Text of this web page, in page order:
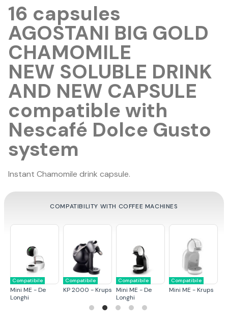
16 capsules
AGOSTANI BIG GOLD
CHAMOMILE
NEW SOLUBLE DRINK
AND NEW CAPSULE
compatible with
Nescafé Dolce Gusto
system
Instant Chamomile drink capsule.
COMPATIBILITY WITH COFFEE MACHINES
Compatibile
Mini ME - De
Longhi
Compatibile
KP 2000 - Krups
Compatibile
Mini ME - De
Longhi
Compatibile
Mini ME - Krups